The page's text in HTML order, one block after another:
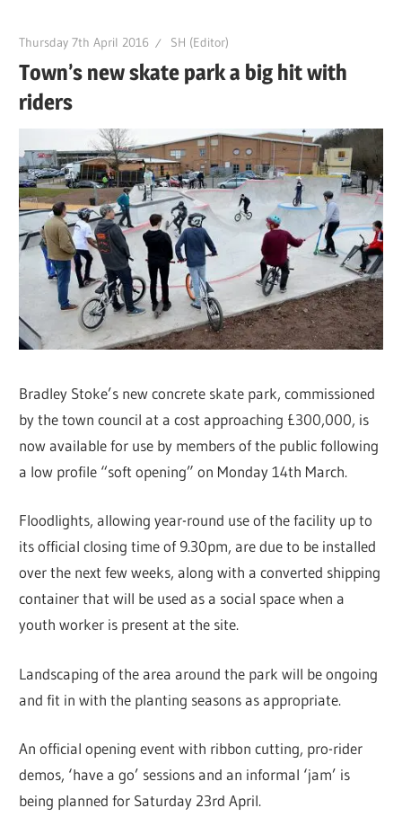
Thursday 7th April 2016 SH (Editor)
Town’s new skate park a big hit with
riders
Bradley Stoke’s new concrete skate park, commissioned
by the town council at a cost approaching £300,000, is
now available for use by members of the public following
a low profile “soft opening” on Monday 14th March.
Floodlights, allowing year-round use of the facility up to
its official closing time of 9.30pm, are due to be installed
over the next few weeks, along with a converted shipping
container that will be used as a social space when a
youth worker is present at the site.
Landscaping of the area around the park will be ongoing
and fit in with the planting seasons as appropriate.
An official opening event with ribbon cutting, pro-rider
demos, ‘have a go’ sessions and an informal ‘jam’ is
being planned for Saturday 23rd April.